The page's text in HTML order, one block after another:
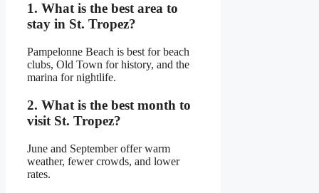
1. What is the best area to
stay in St. Tropez?
Pampelonne Beach is best for beach
clubs, Old Town for history, and the
marina for nightlife.
2. What is the best month to
visit St. Tropez?
June and September offer warm
weather, fewer crowds, and lower
rates.